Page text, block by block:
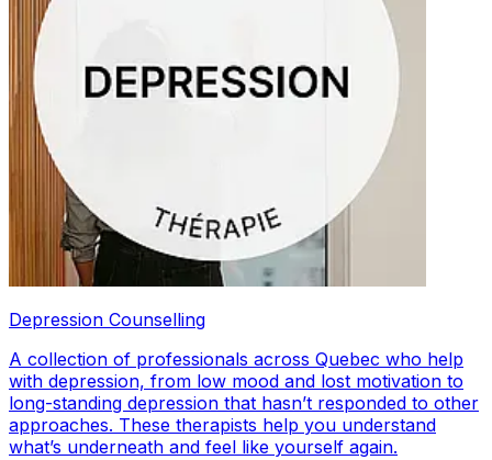
Depression Counselling
A collection of professionals across Quebec who help
with depression, from low mood and lost motivation to
long-standing depression that hasn’t responded to other
approaches. These therapists help you understand
what’s underneath and feel like yourself again.